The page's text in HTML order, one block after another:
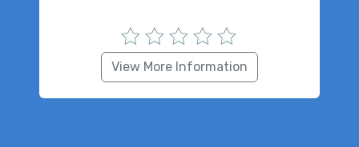
View More Information